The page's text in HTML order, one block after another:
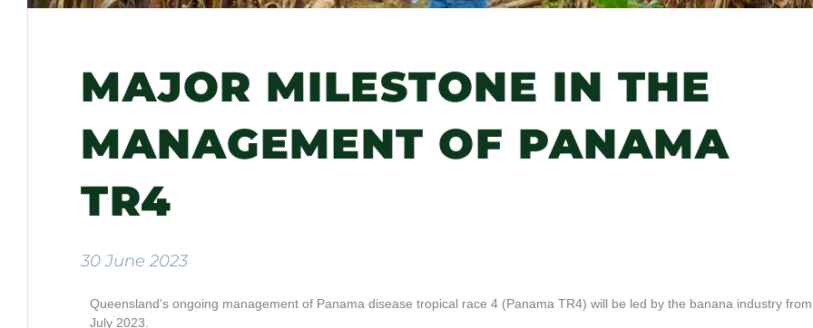
MAJOR MILESTONE IN THE
MANAGEMENT OF PANAMA
TR4
30 June 2023
Queensland’s ongoing management of Panama disease tropical race 4 (Panama TR4) will be led by the banana industry
July 2023.